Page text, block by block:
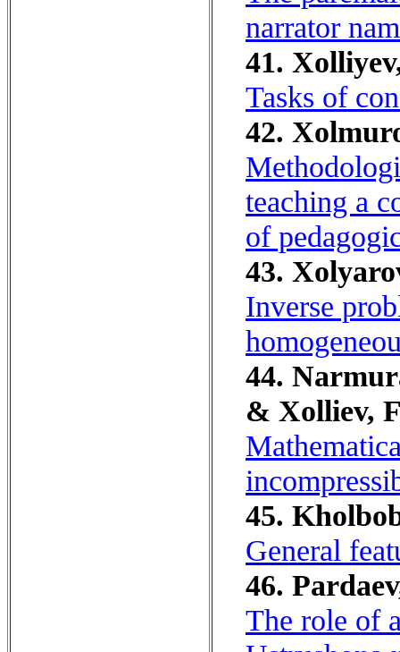
narrator
41.
Tasks of
42.
teaching a
of
43.
Inverse
44.
& Xolliev,
45.
General
46.
The role of